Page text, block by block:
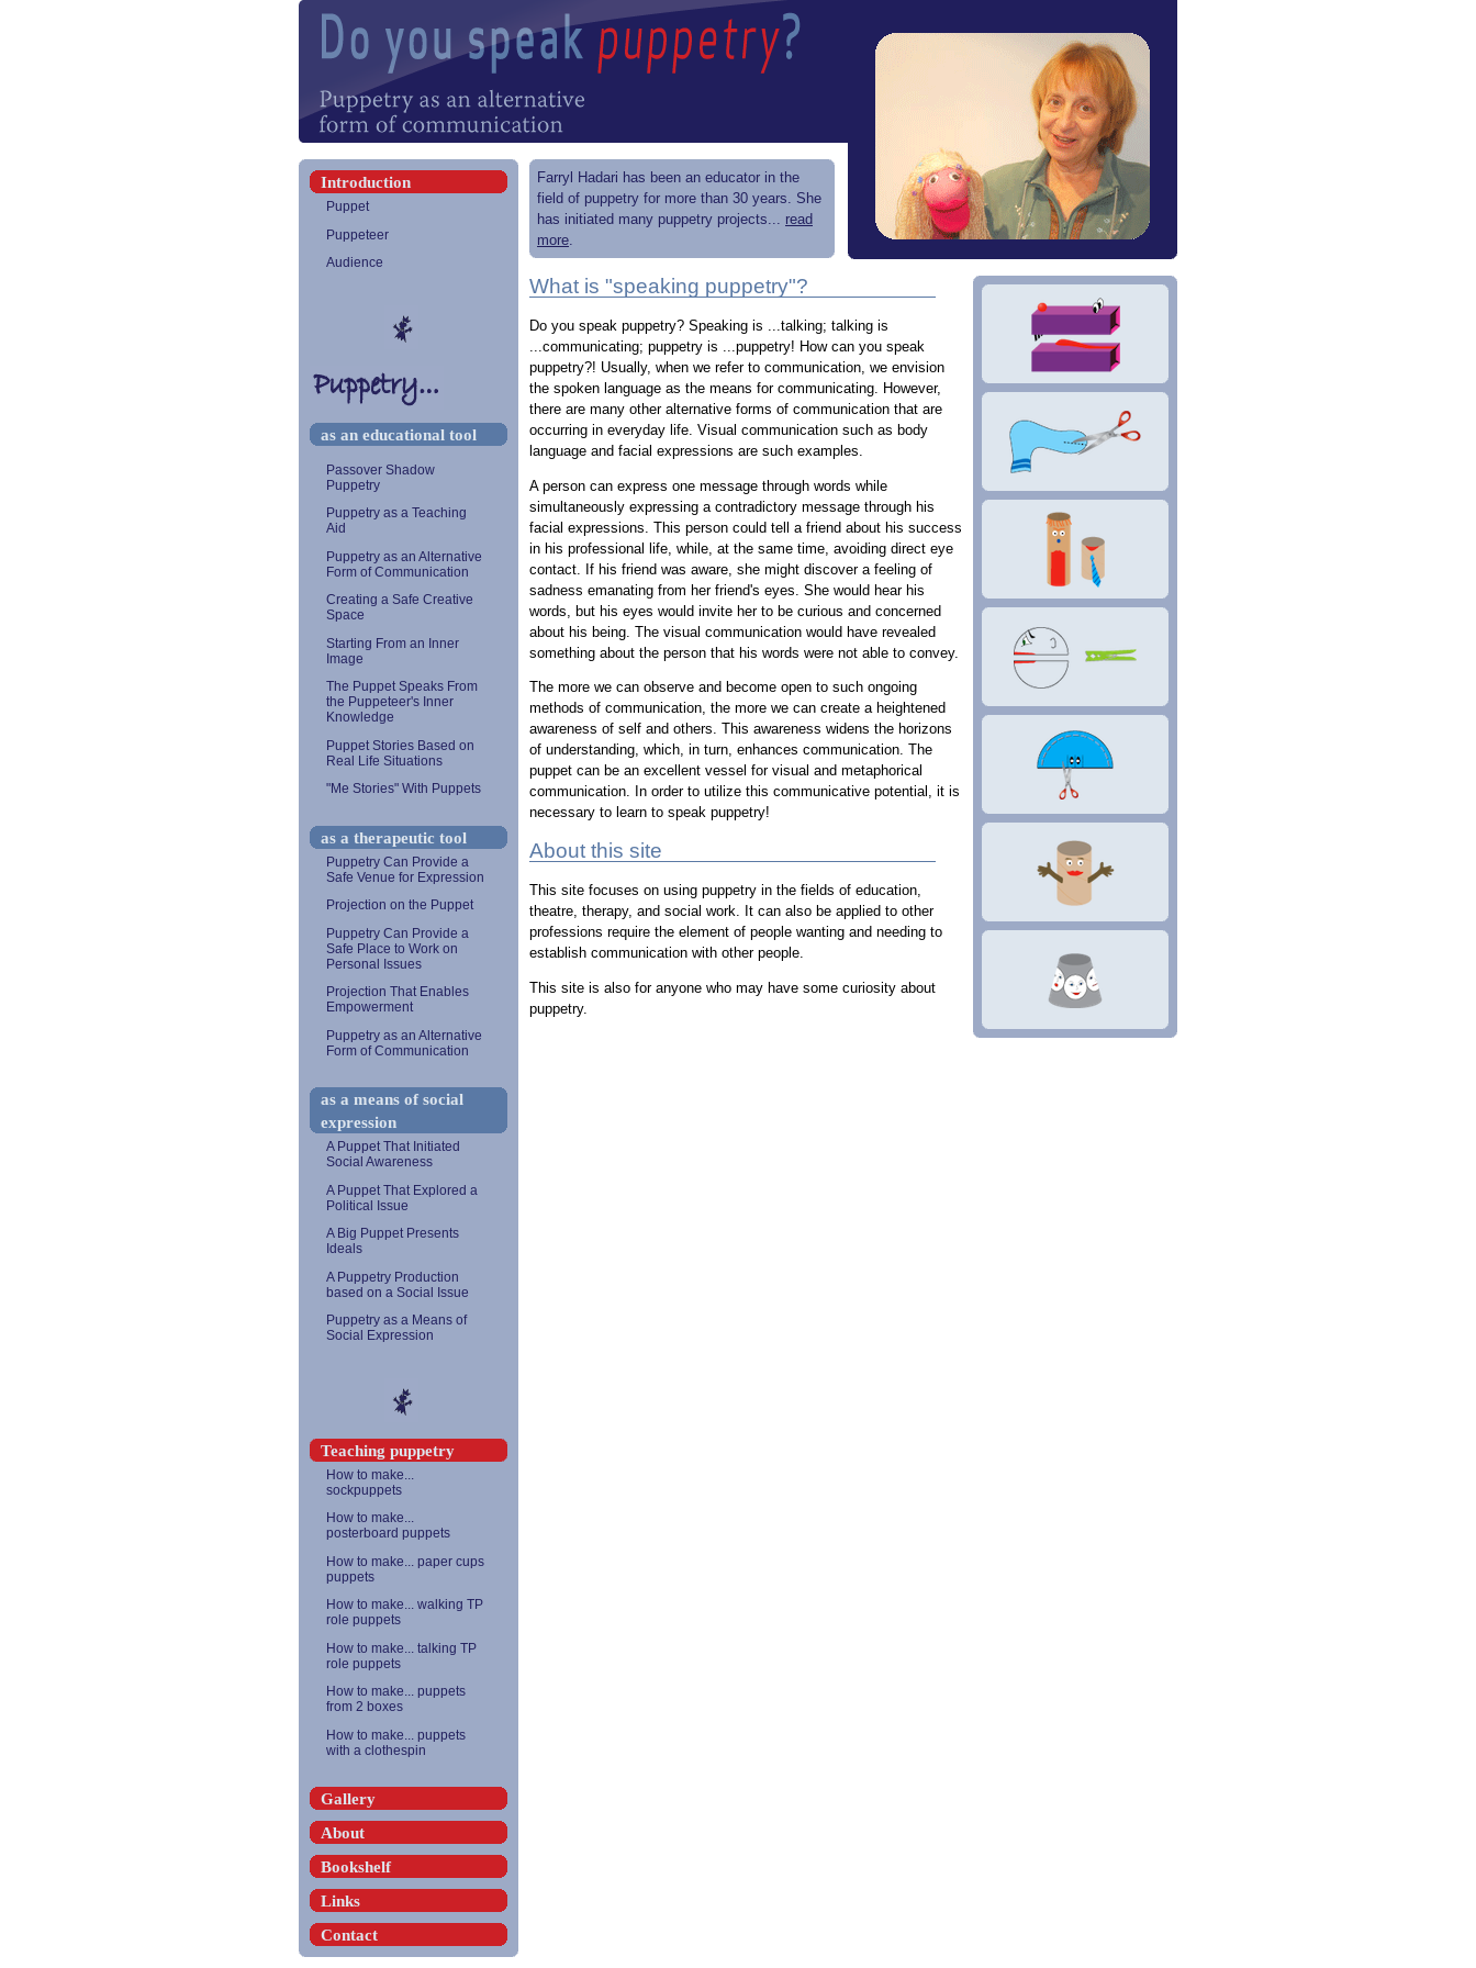
Farryl Hadari has been an educator in the
field of puppetry for more than 30 years. She
has initiated many puppetry projects... read
more.
What is "speaking puppetry"?
Do you speak puppetry? Speaking is ...talking; talking is
...communicating; puppetry is ...puppetry! How can you speak
puppetry?! Usually, when we refer to communication, we envision
the spoken language as the means for communicating. However,
there are many other alternative forms of communication that are
occurring in everyday life. Visual communication such as body
language and facial expressions are such examples.
A person can express one message through words while
simultaneously expressing a contradictory message through his
facial expressions. This person could tell a friend about his success
in his professional life, while, at the same time, avoiding direct eye
contact. If his friend was aware, she might discover a feeling of
sadness emanating from her friend's eyes. She would hear his
words, but his eyes would invite her to be curious and concerned
about his being. The visual communication would have revealed
something about the person that his words were not able to convey.
The more we can observe and become open to such ongoing
methods of communication, the more we can create a heightened
awareness of self and others. This awareness widens the horizons
of understanding, which, in turn, enhances communication. The
puppet can be an excellent vessel for visual and metaphorical
communication. In order to utilize this communicative potential, it is
necessary to learn to speak puppetry!
About this site
This site focuses on using puppetry in the fields of education,
theatre, therapy, and social work. It can also be applied to other
professions require the element of people wanting and needing to
establish communication with other people.
This site is also for anyone who may have some curiosity about
puppetry.
Introduction
Puppet
Puppeteer
Audience
as an educational tool
Passover Shadow
Puppetry
Puppetry as a Teaching
Aid
Puppetry as an Alternative
Form of Communication
Creating a Safe Creative
Space
Starting From an Inner
Image
The Puppet Speaks From
the Puppeteer's Inner
Knowledge
Puppet Stories Based on
Real Life Situations
"Me Stories" With Puppets
as a therapeutic tool
Puppetry Can Provide a
Safe Venue for Expression
Projection on the Puppet
Puppetry Can Provide a
Safe Place to Work on
Personal Issues
Projection That Enables
Empowerment
Puppetry as an Alternative
Form of Communication
as a means of social
expression
A Puppet That Initiated
Social Awareness
A Puppet That Explored a
Political Issue
A Big Puppet Presents
Ideals
A Puppetry Production
based on a Social Issue
Puppetry as a Means of
Social Expression
Teaching puppetry
How to make...
sockpuppets
How to make...
posterboard puppets
How to make... paper cups
puppets
How to make... walking TP
role puppets
How to make... talking TP
role puppets
How to make... puppets
from 2 boxes
How to make... puppets
with a clothespin
Gallery
About
Bookshelf
Links
Contact